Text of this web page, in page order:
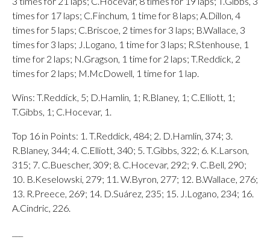
times for 17 laps; C.Finchum, 1 time for 8 laps; A.Dillon, 4
times for 5 laps; C.Briscoe, 2 times for 3 laps; B.Wallace, 3
times for 3 laps; J.Logano, 1 time for 3 laps; R.Stenhouse, 1
time for 2 laps; N.Gragson, 1 time for 2 laps; T.Reddick, 2
times for 2 laps; M.McDowell, 1 time for 1 lap.
Wins: T.Reddick, 5; D.Hamlin, 1; R.Blaney, 1; C.Elliott, 1;
T.Gibbs, 1; C.Hocevar, 1.
Top 16 in Points: 1. T.Reddick, 484; 2. D.Hamlin, 374; 3.
R.Blaney, 344; 4. C.Elliott, 340; 5. T.Gibbs, 322; 6. K.Larson,
315; 7. C.Buescher, 309; 8. C.Hocevar, 292; 9. C.Bell, 290;
10. B.Keselowski, 279; 11. W.Byron, 277; 12. B.Wallace, 276;
13. R.Preece, 269; 14. D.Suárez, 235; 15. J.Logano, 234; 16.
A.Cindric, 226.